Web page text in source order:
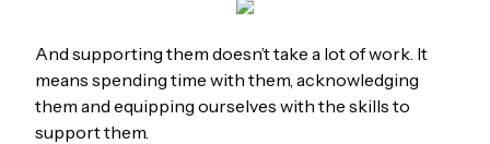
And supporting them doesn’t take a lot of work. It
means spending time with them, acknowledging
them and equipping ourselves with the skills to
support them.